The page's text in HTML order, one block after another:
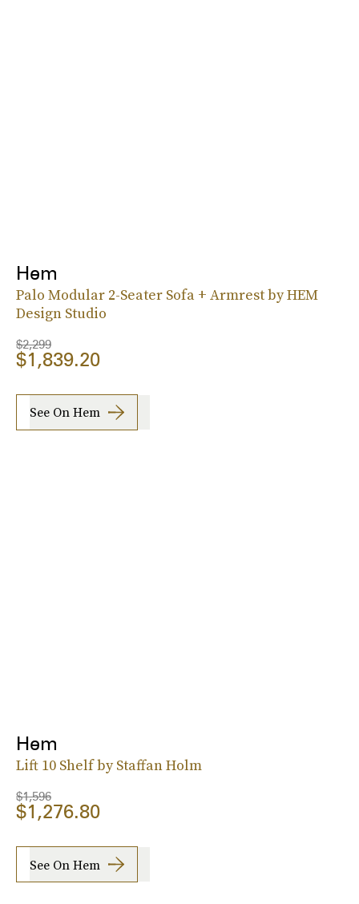
Hem
Palo Modular 2-Seater Sofa + Armrest by HEM
Design Studio
$2,299
$1,839.20
See On Hem
Hem
Lift 10 Shelf by Staffan Holm
$1,596
$1,276.80
See On Hem